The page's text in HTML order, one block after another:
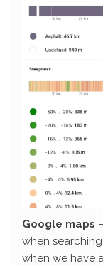
Google maps
when
when we have